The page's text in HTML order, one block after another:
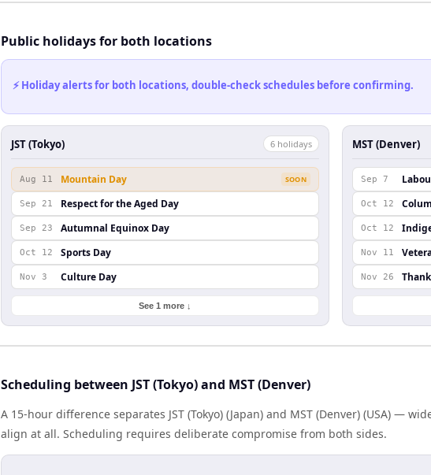
Public holidays for both locations
⚡ Holiday alerts for both locations, double-check schedules before confirming.
JST (Tokyo) 6 holidays
Aug 11 Mountain Day SOON
Sep 21 Respect for the Aged Day
Sep 23 Autumnal Equinox Day
Oct 12 Sports Day
Nov 3 Culture Day
See 1 more ↓
MST (Denver)
Sep 7
Oct 12
Oct 12
Nov 11
Nov 26
Scheduling between JST (Tokyo) and MST (Denver)
A 15-hour difference separates JST (Tokyo) (Japan) and MST (Denver) (USA) —
align at all. Scheduling requires deliberate compromise from both sides.